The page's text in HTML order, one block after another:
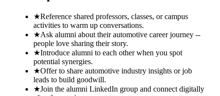
★Reference shared professors, classes, or campus
activities to warm up conversations.
★Ask alumni about their automotive career journey --
people love sharing their story.
★Introduce alumni to each other when you spot
potential synergies.
★Offer to share automotive industry insights or job
leads to build goodwill.
★Join the alumni LinkedIn group and connect digitally